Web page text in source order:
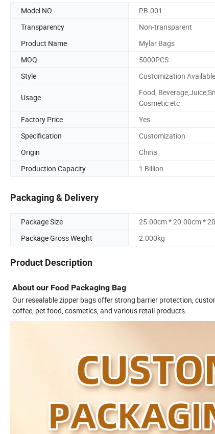
Model NO. PB-001
Transparency
Non-transparent
Product Name
Mylar Bags
MOQ
5000PCS
Style
Customization Available
Usage
Food,
Cosmetic etc
Factory Price
Yes
Specification
Customization
Origin
China
Production Capacity
1 Billion
Packaging & Delivery
Package Size
25.00cm * 20.00cm *
Package Gross Weight
2.000kg
Product Description
About our Food Packaging Bag
Our resealable zipper bags offer strong barrier protection,
coffee, pet food, cosmetics, and various retail products.